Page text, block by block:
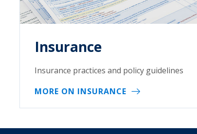
Insurance
Insurance practices and policy guidelines
MORE ON INSURANCE